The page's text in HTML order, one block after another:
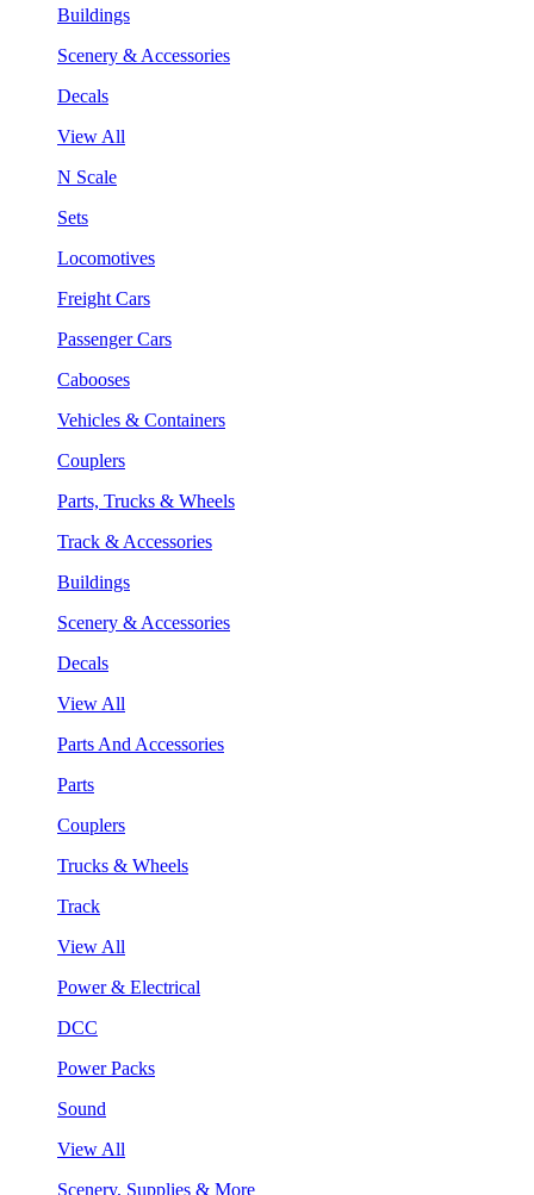
Buildings
Scenery & Accessories
Decals
View All
N Scale
Sets
Locomotives
Freight Cars
Passenger Cars
Cabooses
Vehicles & Containers
Couplers
Parts, Trucks & Wheels
Track & Accessories
Buildings
Scenery & Accessories
Decals
View All
Parts And Accessories
Parts
Couplers
Trucks & Wheels
Track
View All
Power & Electrical
DCC
Power Packs
Sound
View All
Scenery, Supplies & More